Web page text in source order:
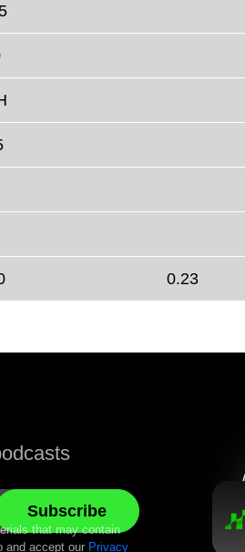
0.23
that may contain
and accept our Privacy